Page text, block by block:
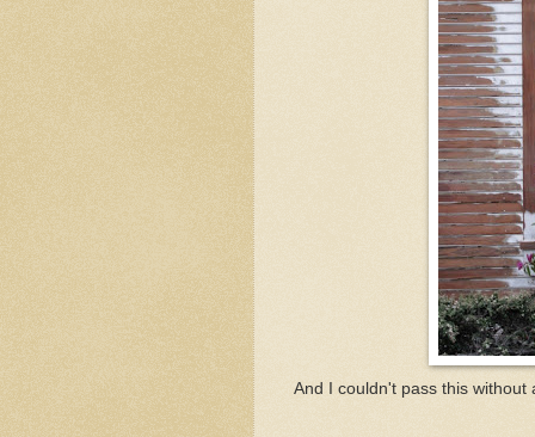
And I couldn't pass this